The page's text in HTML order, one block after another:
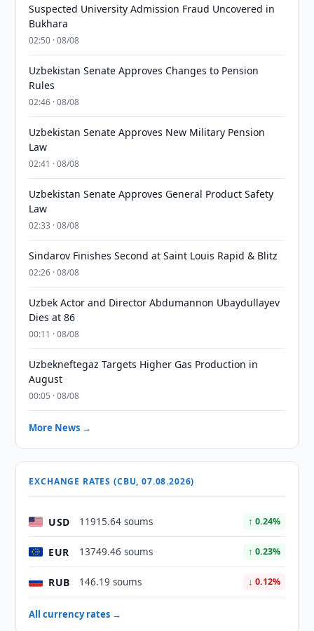
Suspected University Admission Fraud Uncovered in
Bukhara
02:50 · 08/08
Uzbekistan Senate Approves Changes to Pension
Rules
02:46 · 08/08
Uzbekistan Senate Approves New Military Pension
Law
02:41 · 08/08
Uzbekistan Senate Approves General Product Safety
Law
02:33 · 08/08
Sindarov Finishes Second at Saint Louis Rapid & Blitz
02:26 · 08/08
Uzbek Actor and Director Abdumannon Ubaydullayev
Dies at 86
00:11 · 08/08
Uzbekneftegaz Targets Higher Gas Production in
August
00:05 · 08/08
More News →
EXCHANGE RATES (CBU, 07.08.2026)
USD 11915.64 soums ↑ 0.24%
EUR 13749.46 soums ↑ 0.23%
RUB 146.19 soums ↓ 0.12%
All currency rates →